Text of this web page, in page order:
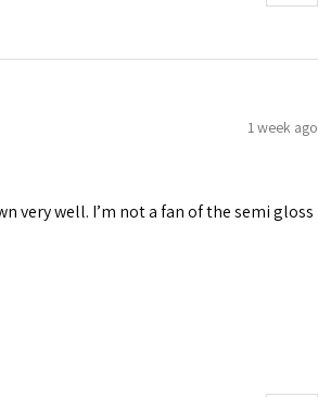
1 week ago
very well. I’m not a fan of the semi gloss